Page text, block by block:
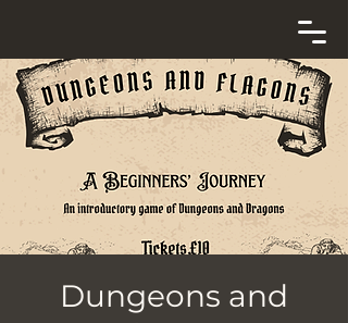
Dungeons and